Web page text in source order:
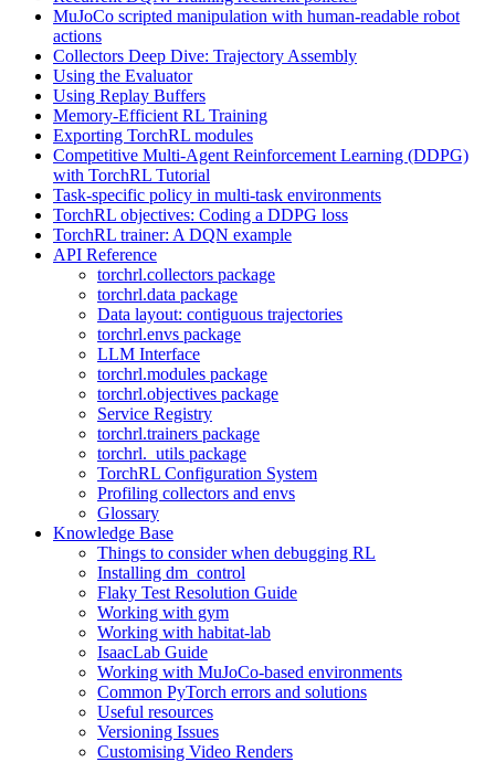
MuJoCo scripted manipulation with human-readable robot
actions
Collectors Deep Dive: Trajectory Assembly
Using the Evaluator
Using Replay Buffers
Memory-Efficient RL Training
Exporting TorchRL modules
Competitive Multi-Agent Reinforcement Learning (DDPG)
with TorchRL Tutorial
Task-specific policy in multi-task environments
TorchRL objectives: Coding a DDPG loss
TorchRL trainer: A DQN example
API Reference
torchrl.collectors package
torchrl.data package
Data layout: contiguous trajectories
torchrl.envs package
LLM Interface
torchrl.modules package
torchrl.objectives package
Service Registry
torchrl.trainers package
torchrl._utils package
TorchRL Configuration System
Profiling collectors and envs
Glossary
Knowledge Base
Things to consider when debugging RL
Installing dm_control
Flaky Test Resolution Guide
Working with gym
Working with habitat-lab
IsaacLab Guide
Working with MuJoCo-based environments
Common PyTorch errors and solutions
Useful resources
Versioning Issues
Customising Video Renders